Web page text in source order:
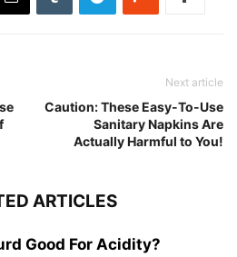
Next article
Caution: These Easy-To-Use
Sanitary Napkins Are
Actually Harmful to You!
ARTICLES
Good For Acidity?